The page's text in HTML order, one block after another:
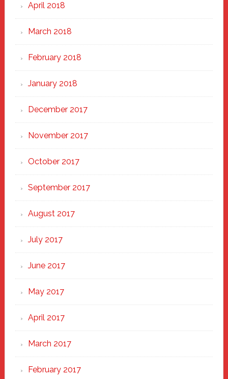
April 2018
March 2018
February 2018
January 2018
December 2017
November 2017
October 2017
September 2017
August 2017
July 2017
June 2017
May 2017
April 2017
March 2017
February 2017